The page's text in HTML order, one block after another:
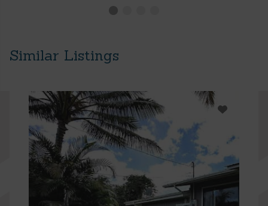
Similar Listings